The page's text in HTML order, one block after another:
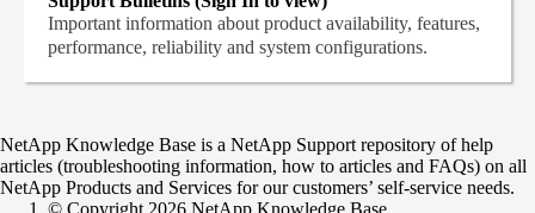
Important information about product availability, features,
performance, reliability and system configurations.
NetApp Knowledge Base is a NetApp Support repository of help
articles (troubleshooting information, how to articles and FAQs) on all
NetApp Products and Services for our customers’ self-service needs.
© Copyright 2026 NetApp Knowledge Base